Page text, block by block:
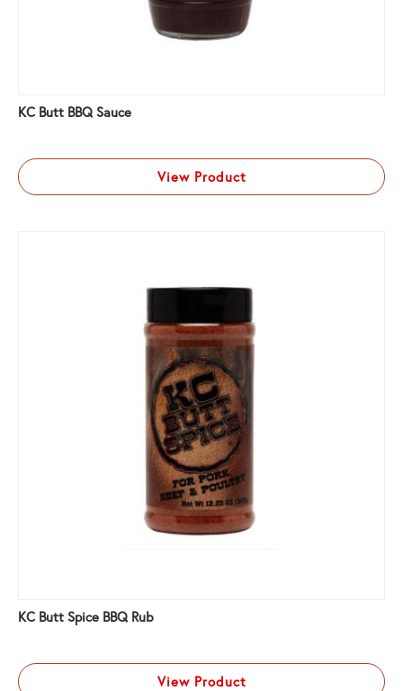
KC Butt BBQ Sauce
View Product
KC Butt Spice BBQ Rub
View Product